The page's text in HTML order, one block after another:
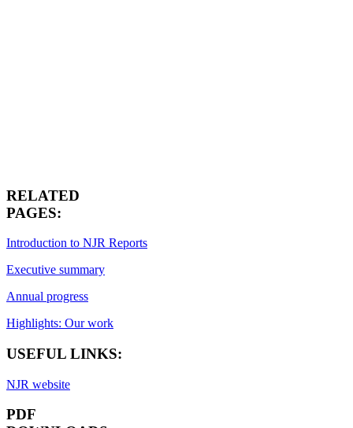
RELATED
PAGES:
Introduction to NJR Reports
Executive summary
Annual progress
Highlights: Our work
USEFUL LINKS:
NJR website
PDF